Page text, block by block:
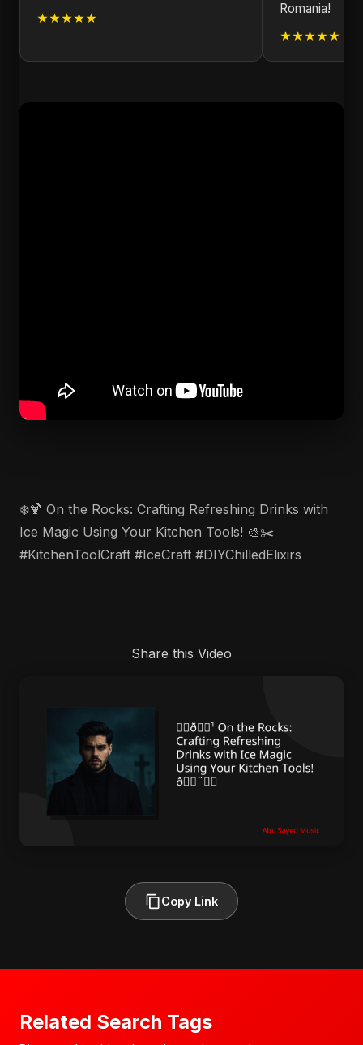
★★★★★
Romania!
★★★★★
❄️🍹 On the Rocks: Crafting Refreshing Drinks with
Ice Magic Using Your Kitchen Tools! 🎨✂️
#KitchenToolCraft #IceCraft #DIYChilledElixirs
Share this Video
Copy Link
Related Search Tags